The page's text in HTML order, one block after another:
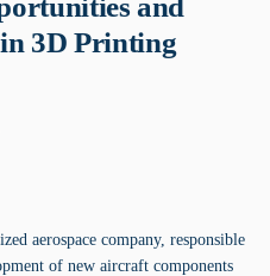
and
3D Printing
aerospace company, responsible
of new aircraft components